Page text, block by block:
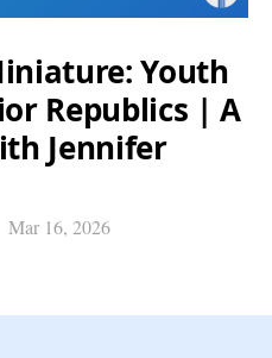
Youth
Republics | A
Jennifer
Mar 16, 2026